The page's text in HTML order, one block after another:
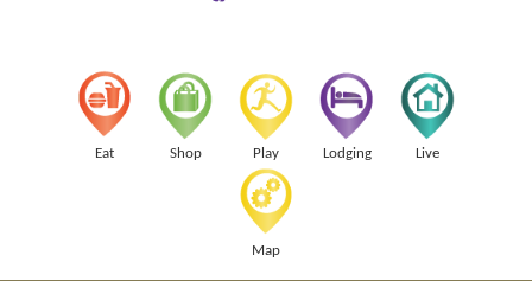
Eat Shop Play Lodging Live
Map